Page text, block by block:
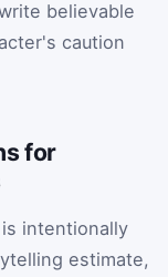
believable
caution
for
is intentionally
estimate,